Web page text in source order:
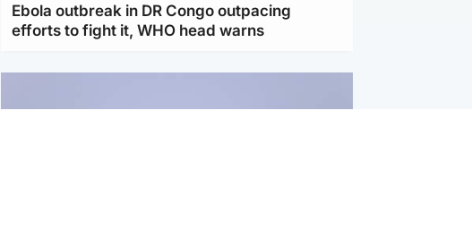
Ebola outbreak in DR Congo outpacing
efforts to fight it, WHO head warns